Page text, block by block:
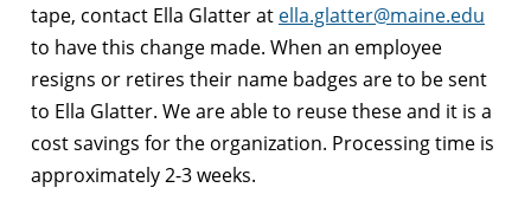
tape, contact Ella Glatter at ella.glatter@maine.edu
to have this change made. When an employee
resigns or retires their name badges are to be sent
to Ella Glatter. We are able to reuse these and it is a
cost savings for the organization. Processing time is
approximately 2-3 weeks.